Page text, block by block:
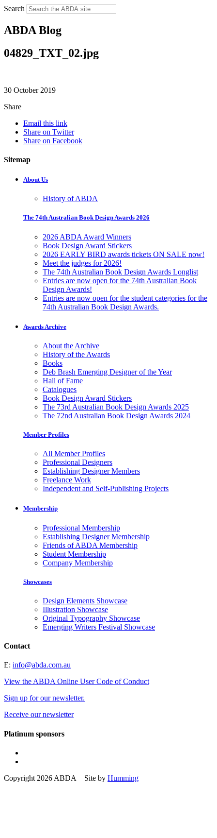
Search
ABDA Blog
04829_TXT_02.jpg
30 October 2019
Share
Email this link
Share on Twitter
Share on Facebook
Sitemap
About Us
History of ABDA
The 74th Australian Book Design Awards 2026
2026 ABDA Award Winners
Book Design Award Stickers
2026 EARLY BIRD awards tickets ON SALE now!
Meet the judges for 2026!
The 74th Australian Book Design Awards Longlist
Entries are now open for the 74th Australian Book
Design Awards!
Entries are now open for the student categories for the
74th Australian Book Design Awards.
Awards Archive
About the Archive
History of the Awards
Books
Deb Brash Emerging Designer of the Year
Hall of Fame
Catalogues
Book Design Award Stickers
The 73rd Australian Book Design Awards 2025
The 72nd Australian Book Design Awards 2024
Member Profiles
All Member Profiles
Professional Designers
Establishing Designer Members
Freelance Work
Independent and Self-Publishing Projects
Membership
Professional Membership
Establishing Designer Membership
Friends of ABDA Membership
Student Membership
Company Membership
Showcases
Design Elements Showcase
Illustration Showcase
Original Typography Showcase
Emerging Writers Festival Showcase
Contact
E: info@abda.com.au
View the ABDA Online User Code of Conduct
Sign up for our newsletter.
Receive our newsletter
Platinum sponsors
Copyright 2026 ABDA Site by Humming